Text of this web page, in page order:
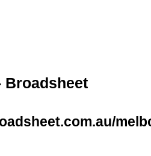
Broadsheet